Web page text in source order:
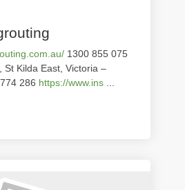
1300 855 075
St Kilda East, Victoria –
286 https://www.ins